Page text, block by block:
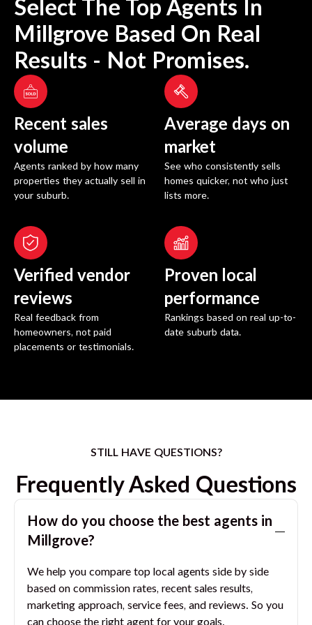
Select The Top Agents In
Millgrove Based On Real
Results - Not Promises.
Recent sales
volume
Agents ranked by how many
properties they actually sell in
your suburb.
Average days on
market
See who consistently sells
homes quicker, not who just
lists more.
Verified vendor
reviews
Real feedback from
homeowners, not paid
placements or testimonials.
Proven local
performance
Rankings based on real up-to-
date suburb data.
STILL HAVE QUESTIONS?
Frequently Asked Questions
How do you choose the best agents in
Millgrove?
We help you compare top local agents side by side
based on commission rates, recent sales results,
marketing approach, service fees, and reviews. So you
can choose the right agent for your goals.